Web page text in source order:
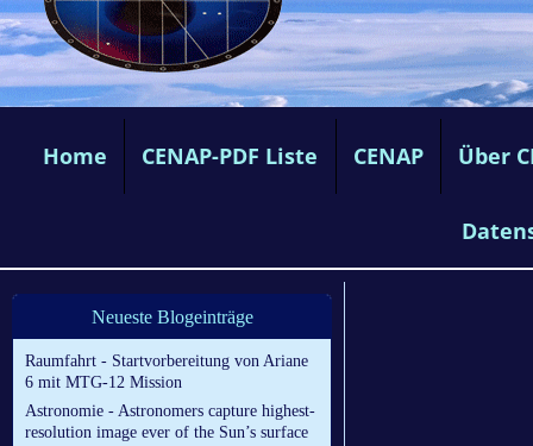
Home CENAP-PDF Liste CENAP Über
Neueste Blogeinträge
Raumfahrt - Startvorbereitung von Ariane
6 mit MTG-12 Mission
Astronomie - Astronomers capture highest-
resolution image ever of the Sun’s surface